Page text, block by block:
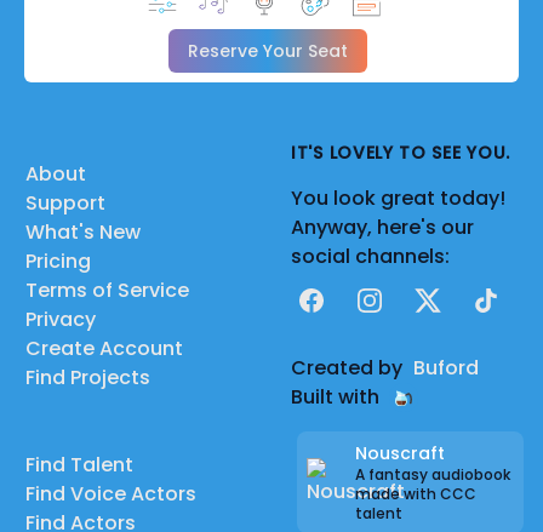
Reserve Your Seat
About
Support
What's New
Pricing
Terms of Service
Privacy
Create Account
Find Projects
Find Talent
Find Voice Actors
Find Actors
IT'S LOVELY TO SEE YOU.
You look great today!
Anyway, here's our
social channels:
FacebookInstagram
X TikTok
Created by Buford
Built with
Nouscraft
A fantasy audiobook
made with CCC
talent